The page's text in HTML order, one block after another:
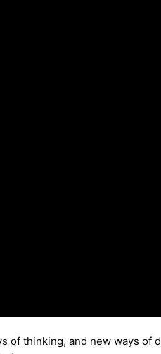
of thinking, and new ways of